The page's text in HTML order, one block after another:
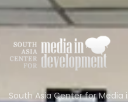
South Asia Center for Media